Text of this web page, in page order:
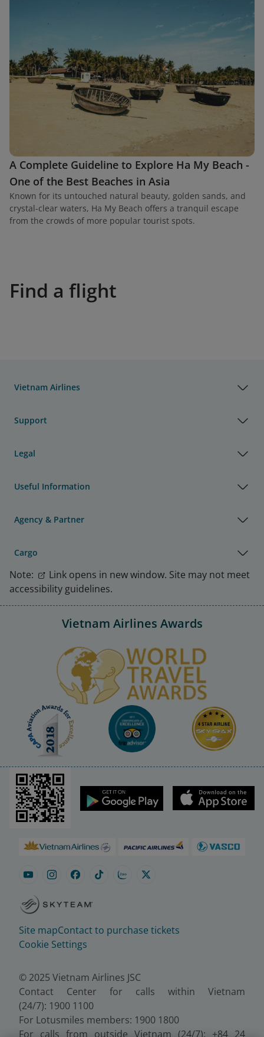
A Complete Guideline to Explore Ha My Beach -
One of the Best Beaches in Asia
Known for its untouched natural beauty, golden sands, and
crystal-clear waters, Ha My Beach offers a tranquil escape
from the crowds of more popular tourist spots.
Find a flight
Vietnam Airlines
Support
Legal
Useful Information
Agency & Partner
Cargo
Note:
Link opens in new window. Site may not meet
accessibility guidelines.
Vietnam Airlines Awards
Site mapContact to purchase tickets
Cookie Settings
© 2025 Vietnam Airlines JSC
Contact Center for calls within Vietnam
(24/7): 1900 1100
For Lotusmiles members: 1900 1800
For calls from outside Vietnam (24/7): +84 24